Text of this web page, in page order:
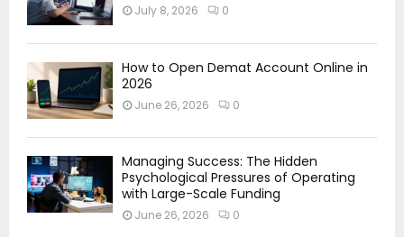
July 8, 2026 0
How to Open Demat Account Online in
2026
June 26, 2026 0
Managing Success: The Hidden
Psychological Pressures of Operating
with Large-Scale Funding
June 26, 2026 0